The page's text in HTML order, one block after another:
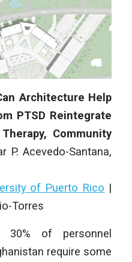
Architecture Help
PTSD Reintegrate
Community
P. Acevedo-Santana,
of Puerto Rico |
Torres
of personnel
require some